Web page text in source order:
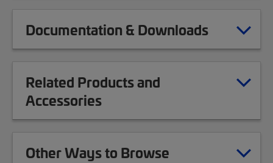
Documentation & Downloads
Related Products and
Accessories
Other Ways to Browse